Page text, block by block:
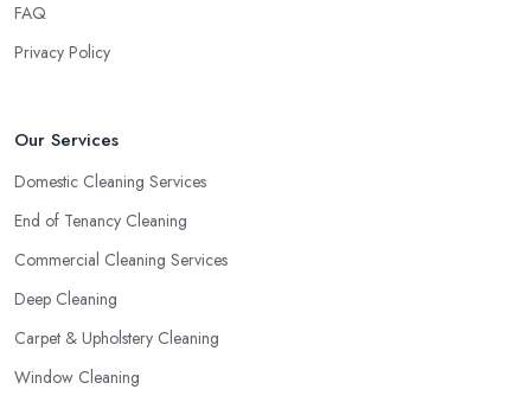
FAQ
Privacy Policy
Our Services
Domestic Cleaning Services
End of Tenancy Cleaning
Commercial Cleaning Services
Deep Cleaning
Carpet & Upholstery Cleaning
Window Cleaning